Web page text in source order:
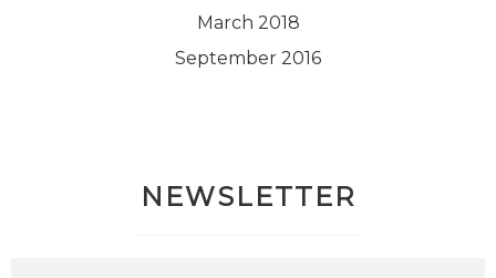
March 2018
September 2016
NEWSLETTER